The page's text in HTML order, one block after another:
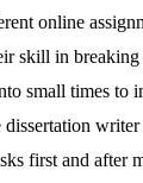
online
skill in
small times to
first and after